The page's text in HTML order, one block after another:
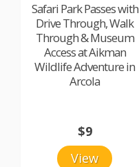
Safari Park Passes with
Drive Through, Walk
Through & Museum
Access at Aikman
Wildlife Adventure in
Arcola
View
$9